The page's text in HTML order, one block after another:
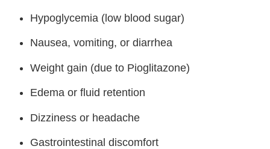
Hypoglycemia (low blood sugar)
Nausea, vomiting, or diarrhea
Weight gain (due to Pioglitazone)
Edema or fluid retention
Dizziness or headache
Gastrointestinal discomfort